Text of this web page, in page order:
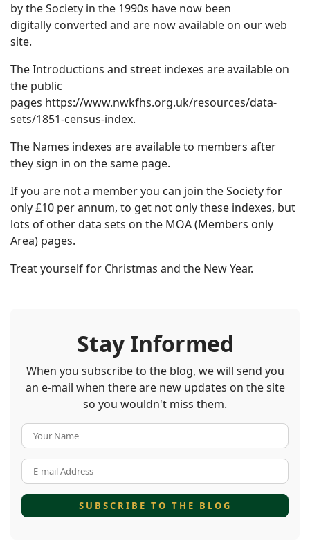
by the Society in the 1990s have now been
digitally converted and are now available on our web
site.
The Introductions and street indexes are available on
the public
pages https://www.nwkfhs.org.uk/resources/data-
sets/1851-census-index.
The Names indexes are available to members after
they sign in on the same page.
If you are not a member you can join the Society for
only £10 per annum, to get not only these indexes, but
lots of other data sets on the MOA (Members only
Area) pages.
Treat yourself for Christmas and the New Year.
Stay Informed
When you subscribe to the blog, we will send you
an e-mail when there are new updates on the site
so you wouldn't miss them.
SUBSCRIBE TO THE BLOG